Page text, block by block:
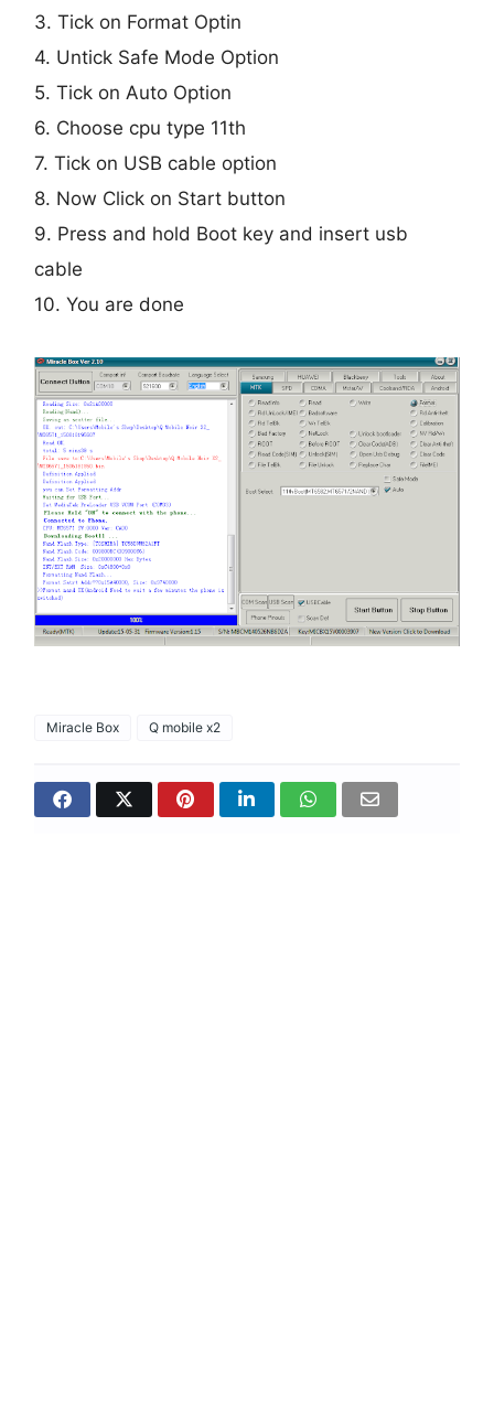
3. Tick on Format Optin
4. Untick Safe Mode Option
5. Tick on Auto Option
6. Choose cpu type 11th
7. Tick on USB cable option
8. Now Click on Start button
9. Press and hold Boot key and insert usb
cable
10. You are done
Miracle Box Q mobile x2